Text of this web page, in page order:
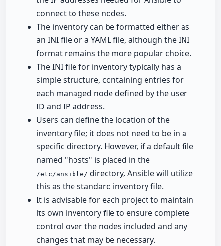
connect to these nodes.
The inventory can be formatted either as
an INI file or a YAML file, although the INI
format remains the more popular choice.
The INI file for inventory typically has a
simple structure, containing entries for
each managed node defined by the user
ID and IP address.
Users can define the location of the
inventory file; it does not need to be in a
specific directory. However, if a default file
named "hosts" is placed in the
/etc/ansible/ directory, Ansible will utilize
this as the standard inventory file.
It is advisable for each project to maintain
its own inventory file to ensure complete
control over the nodes included and any
changes that may be necessary.